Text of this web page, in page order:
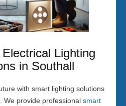
Lighting
in Southall
with smart lighting solutions
. We provide professional smart